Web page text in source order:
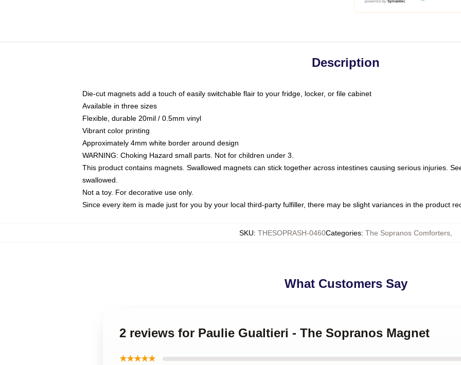
Description
Die-cut magnets add a touch of easily switchable flair to your fridge, locker, or file cabinet
Available in three sizes
Flexible, durable 20mil / 0.5mm vinyl
Vibrant color printing
Approximately 4mm white border around design
WARNING: Choking Hazard small parts. Not for children under 3.
This product contains magnets. Swallowed magnets can stick together across intestines causing serious injuries.
swallowed.
Not a toy. For decorative use only.
Since every item is made just for you by your local third-party fulfiller, there may be slight variances in the product
SKU: THESOPRASH-0460Categories: The Sopranos Comforters
What Customers Say
2 reviews for Paulie Gualtieri - The Sopranos Magnet
★★★★★